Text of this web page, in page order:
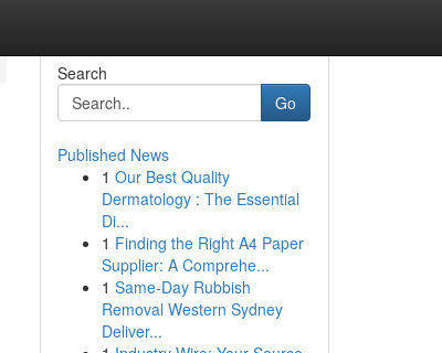
Search
Go
Published News
1 Our Best Quality
Dermatology : The Essential
Di...
1 Finding the Right A4 Paper
Supplier: A Comprehe...
1 Same-Day Rubbish
Removal Western Sydney
Deliver...